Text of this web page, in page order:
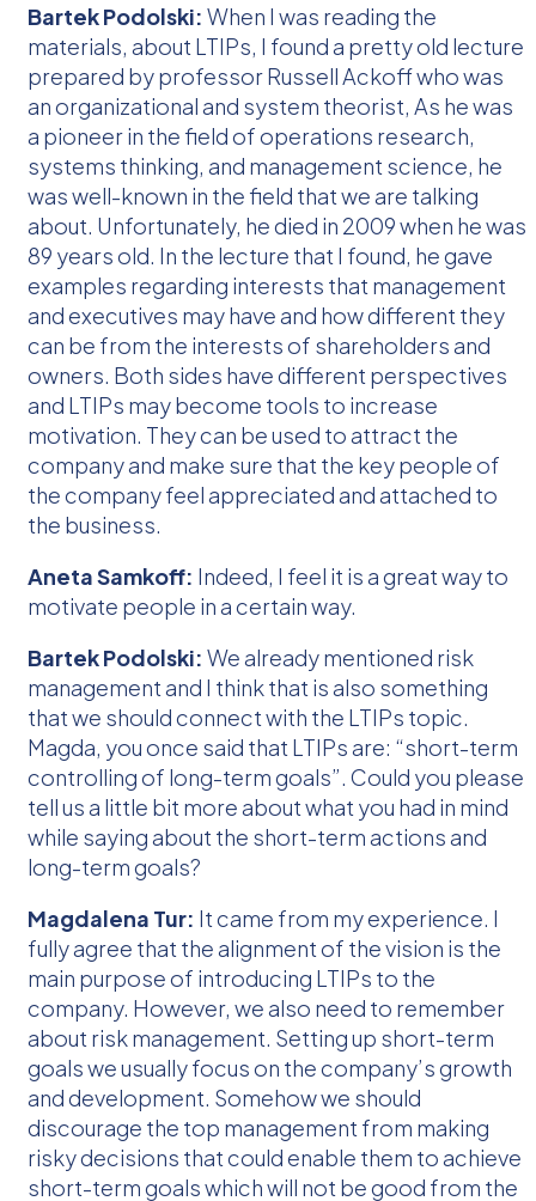
Bartek Podolski: When I was reading the
materials, about LTIPs, I found a pretty old lecture
prepared by professor Russell Ackoff who was
an organizational and system theorist, As he was
a pioneer in the field of operations research,
systems thinking, and management science, he
was well-known in the field that we are talking
about. Unfortunately, he died in 2009 when he was
89 years old. In the lecture that I found, he gave
examples regarding interests that management
and executives may have and how different they
can be from the interests of shareholders and
owners. Both sides have different perspectives
and LTIPs may become tools to increase
motivation. They can be used to attract the
company and make sure that the key people of
the company feel appreciated and attached to
the business.
Aneta Samkoff: Indeed, I feel it is a great way to
motivate people in a certain way.
Bartek Podolski: We already mentioned risk
management and I think that is also something
that we should connect with the LTIPs topic.
Magda, you once said that LTIPs are: “short-term
controlling of long-term goals”. Could you please
tell us a little bit more about what you had in mind
while saying about the short-term actions and
long-term goals?
Magdalena Tur: It came from my experience. I
fully agree that the alignment of the vision is the
main purpose of introducing LTIPs to the
company. However, we also need to remember
about risk management. Setting up short-term
goals we usually focus on the company’s growth
and development. Somehow we should
discourage the top management from making
risky decisions that could enable them to achieve
short-term goals which will not be good from the